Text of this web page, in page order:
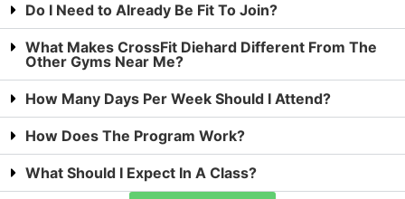
Do I Need to Already Be Fit To Join?
What Makes CrossFit Diehard Different From The
Other Gyms Near Me?
How Many Days Per Week Should I Attend?
How Does The Program Work?
What Should I Expect In A Class?